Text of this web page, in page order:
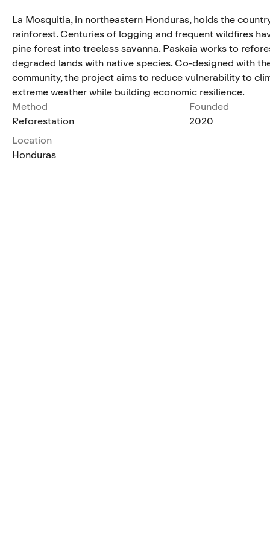
La Mosquitia, in northeastern Honduras, holds the
rainforest. Centuries of logging and frequent wildfires
pine forest into treeless savanna. Paskaia works to
degraded lands with native species. Co-designed with
community, the project aims to reduce vulnerability to
extreme weather while building economic resilience.
Method
Reforestation
Founded
2020
Location
Honduras